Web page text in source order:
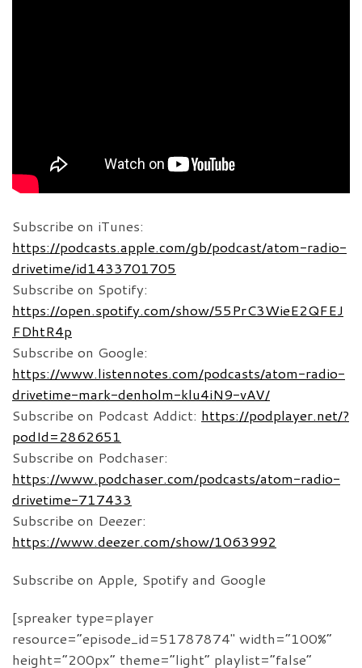
Subscribe on iTunes:
https://podcasts.apple.com/gb/podcast/atom-radio-
drivetime/id1433701705
Subscribe on Spotify:
https://open.spotify.com/show/55PrC3WieE2QFEJ
FDhtR4p
Subscribe on Google:
https://www.listennotes.com/podcasts/atom-radio-
drivetime-mark-denholm-klu4iN9-vAV/
Subscribe on Podcast Addict: https://podplayer.net/?
podId=2862651
Subscribe on Podchaser:
https://www.podchaser.com/podcasts/atom-radio-
drivetime-717433
Subscribe on Deezer:
https://www.deezer.com/show/1063992
Subscribe on Apple, Spotify and Google
[spreaker type=player
resource=”episode_id=51787874″ width=”100%”
height=”200px” theme=”light” playlist=”false”